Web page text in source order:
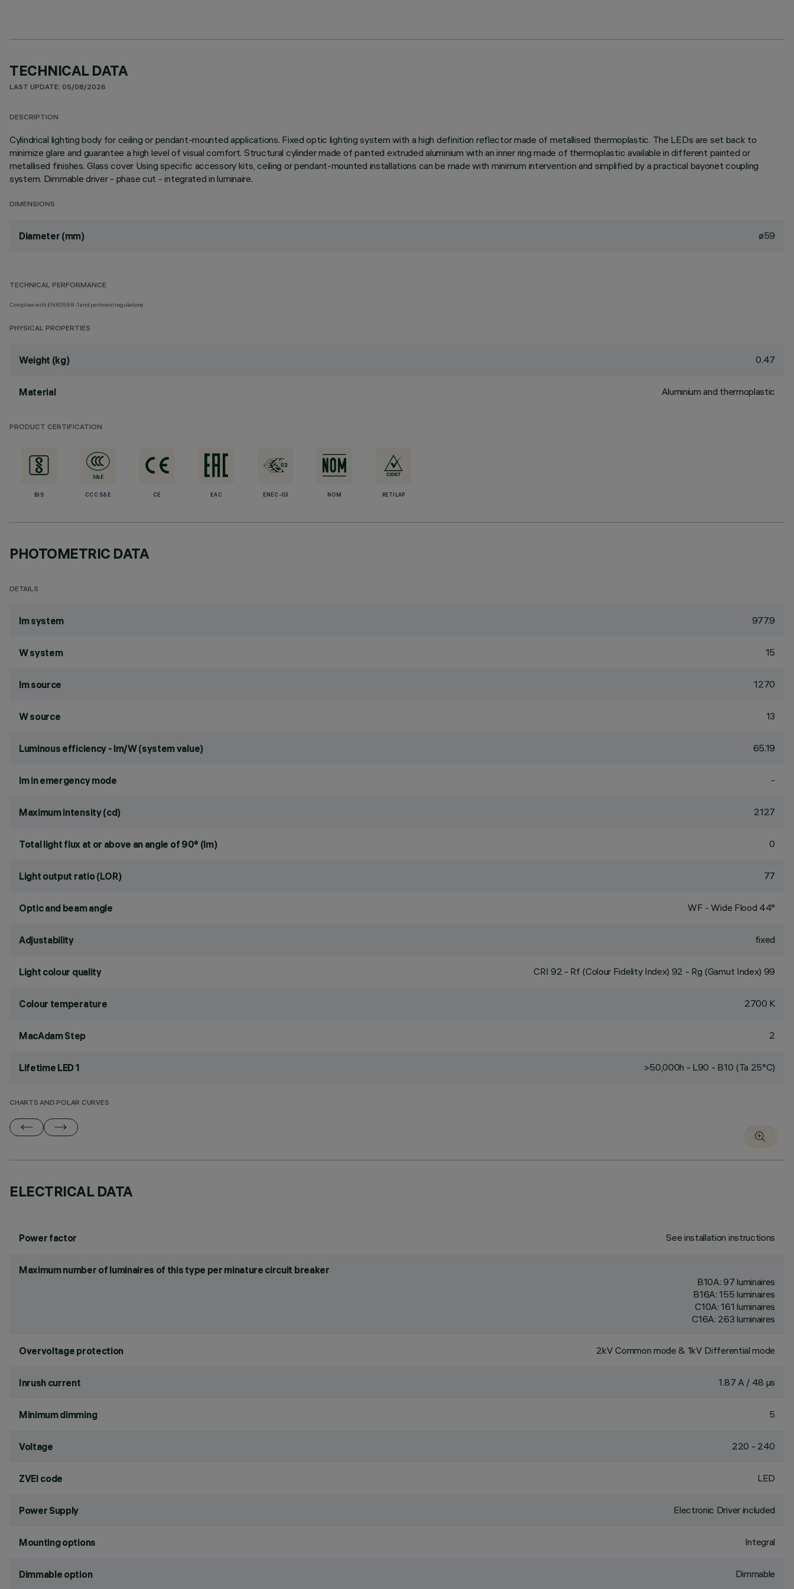
TECHNICAL DATA
LAST UPDATE: 05/08/2026
DESCRIPTION
Cylindrical lighting body for ceiling or pendant-mounted applications. Fixed optic lighting system with a high definition reflector made of metallised thermoplastic. The LEDs are set back to
minimize glare and guarantee a high level of visual comfort. Structural cylinder made of painted extruded aluminium with an inner ring made of thermoplastic available in different painted or
metallised finishes. Glass cover Using specific accessory kits, ceiling or pendant-mounted installations can be made with minimum intervention and simplified by a practical bayonet coupling
system. Dimmable driver - phase cut - integrated in luminaire.
DIMENSIONS
Diameter (mm) ø59
TECHNICAL PERFORMANCE
Complies with EN60598-1 and pertinent regulations
PHYSICAL PROPERTIES
Weight (kg) 0.47
Material Aluminium and thermoplastic
PRODUCT CERTIFICATION
BIS CCC S&E CE EAC ENEC-03 NOM RETILAP
PHOTOMETRIC DATA
DETAILS
lm system 977.9
W system 15
lm source 1270
W source 13
Luminous efficiency - lm/W (system value) 65.19
lm in emergency mode -
Maximum intensity (cd) 2127
Total light flux at or above an angle of 90° (lm) 0
Light output ratio (LOR) 77
Optic and beam angle WF - Wide Flood 44°
Adjustability fixed
Light colour quality CRI 92 - Rf (Colour Fidelity Index) 92 - Rg (Gamut Index) 99
Colour temperature 2700 K
MacAdam Step 2
Lifetime LED 1 >50,000h - L90 - B10 (Ta 25°C)
CHARTS AND POLAR CURVES
ELECTRICAL DATA
Power factor See installation instructions
Maximum number of luminaires of this type per minature circuit breaker
B10A: 97 luminaires
B16A: 155 luminaires
C10A: 161 luminaires
C16A: 263 luminaires
Overvoltage protection 2kV Common mode & 1kV Differential mode
Inrush current 1.87 A / 48 µs
Minimum dimming 5
Voltage 220 - 240
ZVEI code LED
Power Supply Electronic Driver included
Mounting options Integral
Dimmable option Dimmable